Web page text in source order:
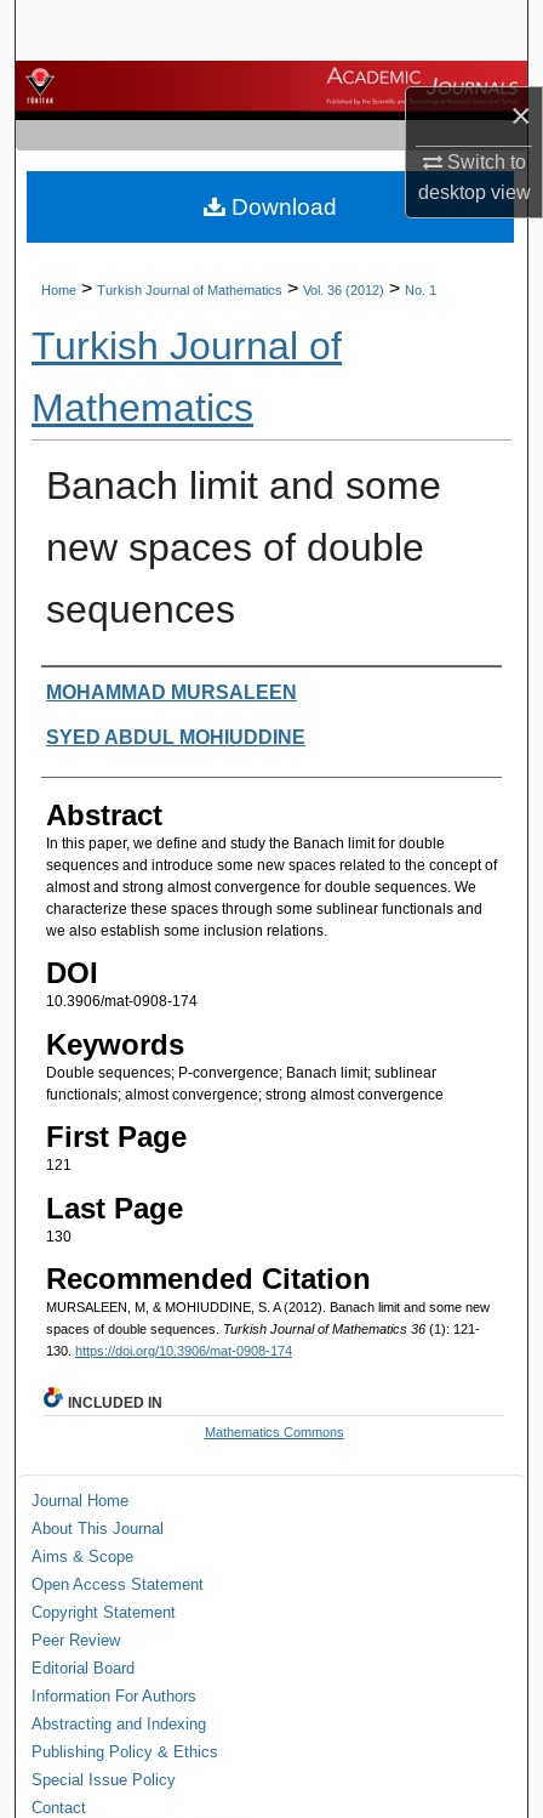
×
Switch to
desktopview
Browse Journals
My Account
About
Home > Turkish Journal of Mathematics > Vol. 36 (2012) > No. 1
Turkish Journal of
Mathematics
Banach limit and some
new spaces of double
sequences
Authors
MOHAMMAD MURSALEEN
SYED ABDUL MOHIUDDINE
Abstract
In this paper, we define and study the Banach limit for double
sequences and introduce some new spaces related to the concept of
almost and strong almost convergence for double sequences. We
characterize these spaces through some sublinear functionals and
we also establish some inclusion relations.
DOI
10.3906/mat-0908-174
Keywords
Double sequences; P-convergence; Banach limit; sublinear
functionals; almost convergence; strong almost convergence
First Page
121
Last Page
130
Recommended Citation
MURSALEEN, M, & MOHIUDDINE, S. A (2012). Banach limit and some new
spaces of double sequences. Turkish Journal of Mathematics 36 (1): 121-
130. https://doi.org/10.3906/mat-0908-174
Download
INCLUDED IN
Mathematics Commons
Journal Home
About This Journal
Aims & Scope
Open Access Statement
Copyright Statement
Peer Review
Editorial Board
Information For Authors
Abstracting and Indexing
Publishing Policy & Ethics
Special Issue Policy
Contact